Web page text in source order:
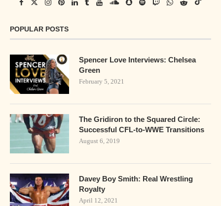
POPULAR POSTS
Spencer Love Interviews: Chelsea
Green
February 5, 2021
The Gridiron to the Squared Circle:
Successful CFL-to-WWE Transitions
August 6, 2019
Davey Boy Smith: Real Wrestling
Royalty
April 12, 2021